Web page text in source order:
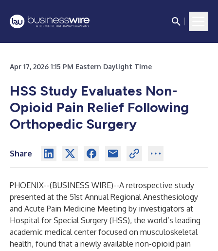
Apr 17, 2026 1:15 PM Eastern Daylight Time
HSS Study Evaluates Non-
Opioid Pain Relief Following
Orthopedic Surgery
Share
PHOENIX--(BUSINESS WIRE)--A retrospective study
presented at the 51st Annual Regional Anesthesiology
and Acute Pain Medicine Meeting by investigators at
Hospital for Special Surgery (HSS), the world’s leading
academic medical center focused on musculoskeletal
health, found that a newly available non-opioid pain